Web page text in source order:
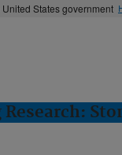
States government